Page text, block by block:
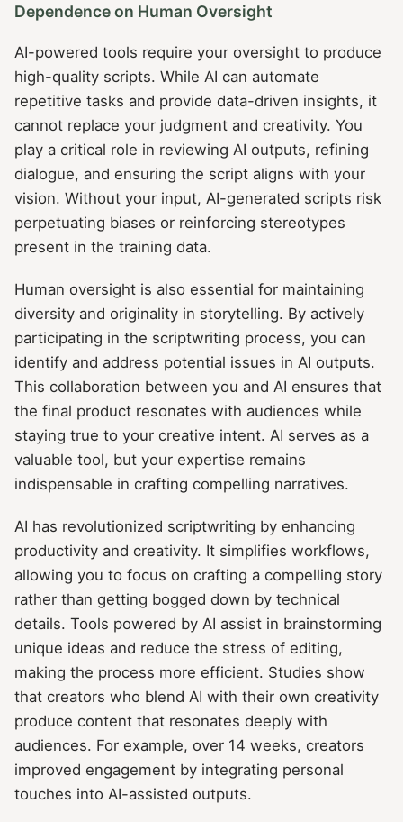
Dependence on Human Oversight
AI-powered tools require your oversight to produce
high-quality scripts. While AI can automate
repetitive tasks and provide data-driven insights, it
cannot replace your judgment and creativity. You
play a critical role in reviewing AI outputs, refining
dialogue, and ensuring the script aligns with your
vision. Without your input, AI-generated scripts risk
perpetuating biases or reinforcing stereotypes
present in the training data.
Human oversight is also essential for maintaining
diversity and originality in storytelling. By actively
participating in the scriptwriting process, you can
identify and address potential issues in AI outputs.
This collaboration between you and AI ensures that
the final product resonates with audiences while
staying true to your creative intent. AI serves as a
valuable tool, but your expertise remains
indispensable in crafting compelling narratives.
AI has revolutionized scriptwriting by enhancing
productivity and creativity. It simplifies workflows,
allowing you to focus on crafting a compelling story
rather than getting bogged down by technical
details. Tools powered by AI assist in brainstorming
unique ideas and reduce the stress of editing,
making the process more efficient. Studies show
that creators who blend AI with their own creativity
produce content that resonates deeply with
audiences. For example, over 14 weeks, creators
improved engagement by integrating personal
touches into AI-assisted outputs.